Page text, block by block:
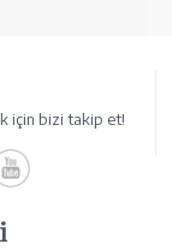
için bizi takip et!